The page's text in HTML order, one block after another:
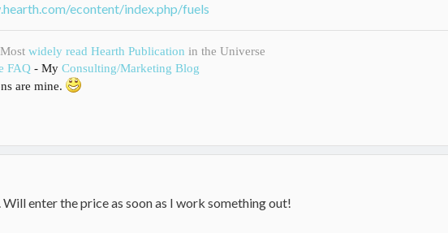
econtent/index.php/fuels
widely read Hearth Publication in the Universe
FAQ - My Consulting/Marketing Blog
are mine.
enter the price as soon as I work something out!